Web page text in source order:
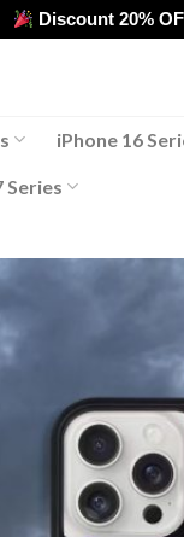
Discount 20%
iPhone 16
Series